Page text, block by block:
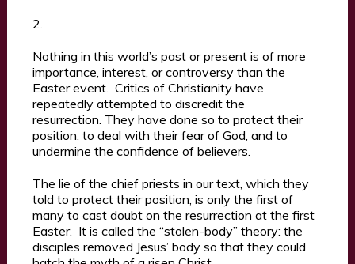
2.
Nothing in this world’s past or present is of more
importance, interest, or controversy than the
Easter event. Critics of Christianity have
repeatedly attempted to discredit the
resurrection. They have done so to protect their
position, to deal with their fear of God, and to
undermine the confidence of believers.
The lie of the chief priests in our text, which they
told to protect their position, is only the first of
many to cast doubt on the resurrection at the first
Easter. It is called the “stolen-body” theory: the
disciples removed Jesus’ body so that they could